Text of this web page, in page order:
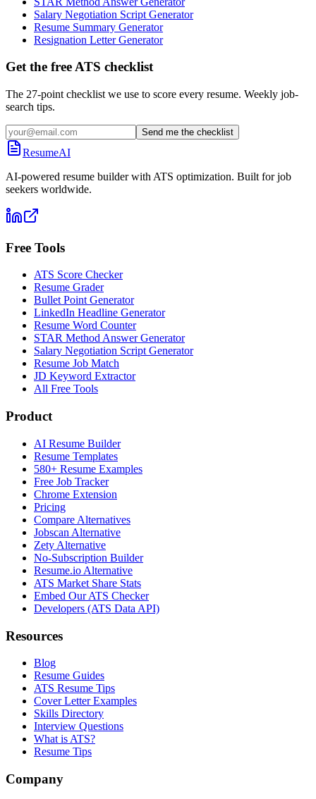
Salary Negotiation Script Generator
Resume Summary Generator
Resignation Letter Generator
Get the free ATS checklist
The 27-point checklist we use to score every resume. Weekly job-
search tips.
Send me the checklist
ResumeAI
AI-powered resume builder with ATS optimization. Built for job
seekers worldwide.
Free Tools
ATS Score Checker
Resume Grader
Bullet Point Generator
LinkedIn Headline Generator
Resume Word Counter
STAR Method Answer Generator
Salary Negotiation Script Generator
Resume Job Match
JD Keyword Extractor
All Free Tools
Product
AI Resume Builder
Resume Templates
580+ Resume Examples
Free Job Tracker
Chrome Extension
Pricing
Compare Alternatives
Jobscan Alternative
Zety Alternative
No-Subscription Builder
Resume.io Alternative
ATS Market Share Stats
Embed Our ATS Checker
Developers (ATS Data API)
Resources
Blog
Resume Guides
ATS Resume Tips
Cover Letter Examples
Skills Directory
Interview Questions
What is ATS?
Resume Tips
Company